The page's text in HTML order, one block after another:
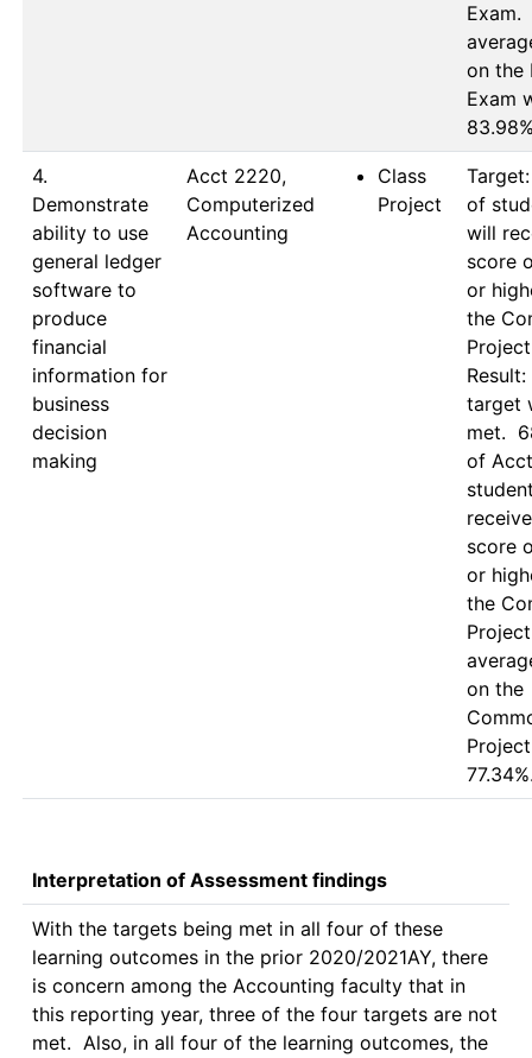
Exam.
on the
Exam
4.
Demonstrate
ability to use
general ledger
software to
produce
financial
information for
business
decision
making
Acct 2220,
Computerized
Accounting
Class
Project
of
will
score
or
the
target
met.
of
score
or
the
on the
Interpretation of Assessment findings
With the targets being met in all four of these
learning outcomes in the prior 2020/2021AY, there
is concern among the Accounting faculty that in
this reporting year, three of the four targets are not
met.  Also, in all four of the learning outcomes, the